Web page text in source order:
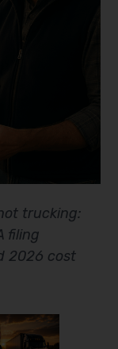
trucking:
filing
2026 cost